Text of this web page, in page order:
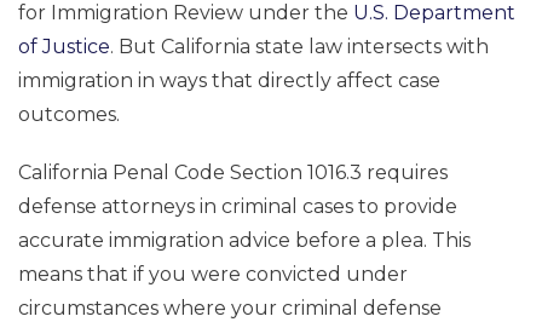
for Immigration Review under the U.S. Department
of Justice. But California state law intersects with
immigration in ways that directly affect case
outcomes.
California Penal Code Section 1016.3 requires
defense attorneys in criminal cases to provide
accurate immigration advice before a plea. This
means that if you were convicted under
circumstances where your criminal defense